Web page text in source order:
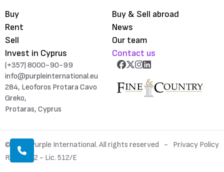
Buy
Rent
Sell
Invest in Cyprus
Buy & Sell abroad
News
Our team
Contact us
(+357) 8000-90-99
info@purpleinternational.eu
284, Leoforos Protara Cavo
Greko,
Protaras, Cyprus
© 2026 Purple International. All rights reserved
Privacy Policy
Reg. 1052 - Lic. 512/E